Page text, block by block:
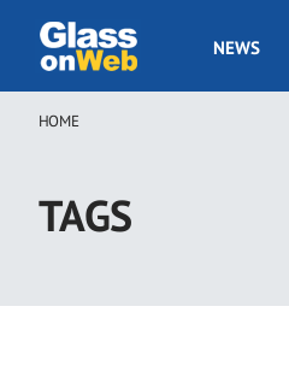
main
GOW
NEWS
Breadcrumb
HOME
TAGS